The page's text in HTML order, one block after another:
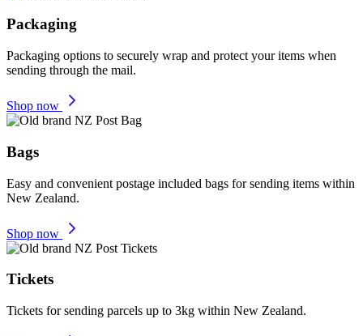
Packaging
Packaging options to securely wrap and protect your items when
sending through the mail.
Shop now
Bags
Easy and convenient postage included bags for sending items within
New Zealand.
Shop now
Tickets
Tickets for sending parcels up to 3kg within New Zealand.